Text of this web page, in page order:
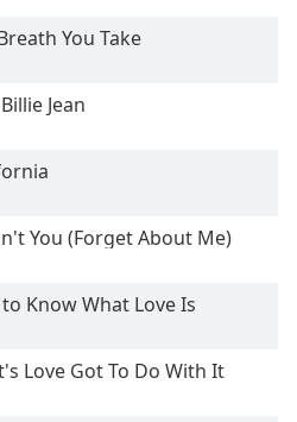
You Take
Billie Jean
You (Forget About Me)
Know What Love Is
Love Got To Do With It